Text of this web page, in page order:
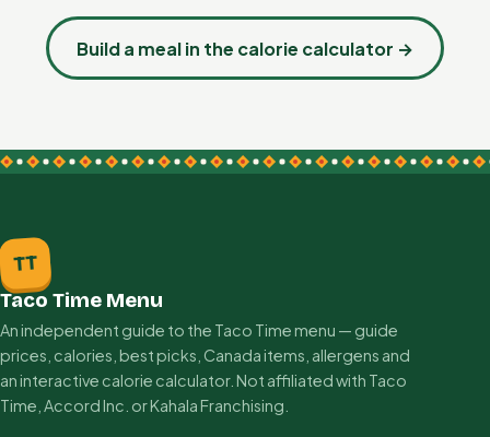
Build a meal in the calorie calculator →
TT
Taco Time Menu
An independent guide to the Taco Time menu — guide
prices, calories, best picks, Canada items, allergens and
an interactive calorie calculator. Not affiliated with Taco
Time, Accord Inc. or Kahala Franchising.